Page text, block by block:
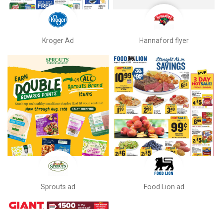
Kroger Ad Hannaford flyer
Sprouts ad Food Lion ad